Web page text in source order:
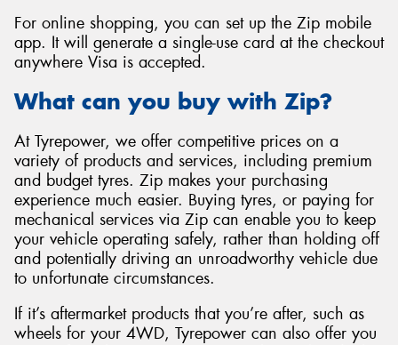
For online shopping, you can set up the Zip mobile
app. It will generate a single-use card at the checkout
anywhere Visa is accepted.
What can you buy with Zip?
At Tyrepower, we offer competitive prices on a
variety of products and services, including premium
and budget tyres. Zip makes your purchasing
experience much easier. Buying tyres, or paying for
mechanical services via Zip can enable you to keep
your vehicle operating safely, rather than holding off
and potentially driving an unroadworthy vehicle due
to unfortunate circumstances.
If it’s aftermarket products that you’re after, such as
wheels for your 4WD, Tyrepower can also offer you